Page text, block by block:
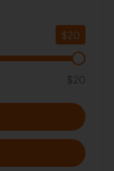
$20
$20